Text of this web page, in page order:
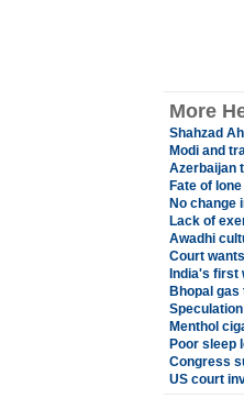
More
Shahzad
Modi and
Azerbaijan
Fate of
No change
Lack of
Awadhi
Court
India's first
Bhopal
Menthol
Poor sleep
Congress
US court